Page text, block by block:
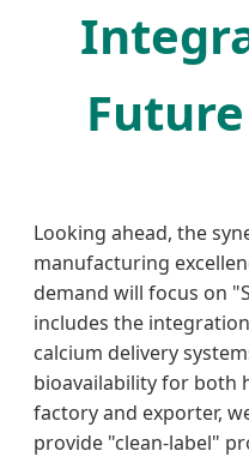
Looking ahead, the
manufacturing
demand will focus on
includes the
calcium delivery
bioavailability for both
factory and exporter,
provide "clean-label"